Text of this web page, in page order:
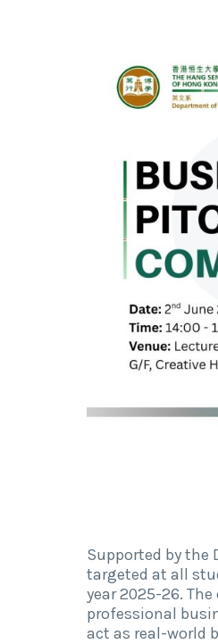
Supported by
targeted at all
year 2025-26.
professional
act as real-world